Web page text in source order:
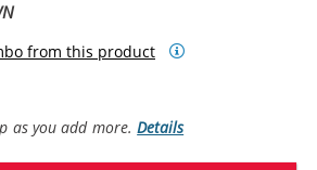
from this product
as you add more.Details